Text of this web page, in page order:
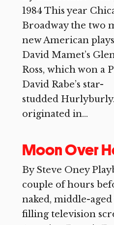
1984 This year
Broadway the two
new American
David Mamet’s
Ross, which won a
David Rabe’s star-
studded
originated in...
Moon Over
By Steve Oney
couple of hours
naked, middle-
filling television